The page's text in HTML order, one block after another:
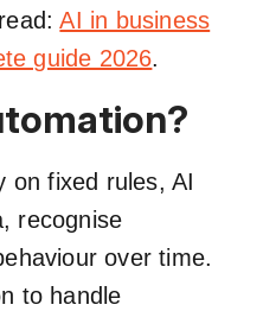
AI in business
guide 2026.
on fixed rules, AI
recognise
over time.
to handle